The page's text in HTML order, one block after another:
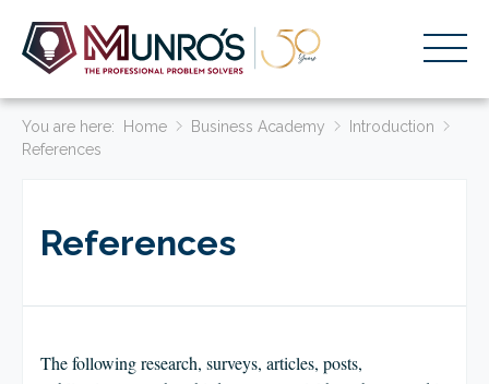
Accounting Services
Resources
Get Started
You are here: Home Business Academy
Introduction
References
References
The following research, surveys, articles, posts,